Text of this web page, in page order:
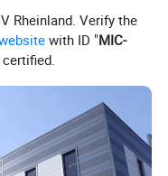
Rheinland. Verify the
with ID "MIC-